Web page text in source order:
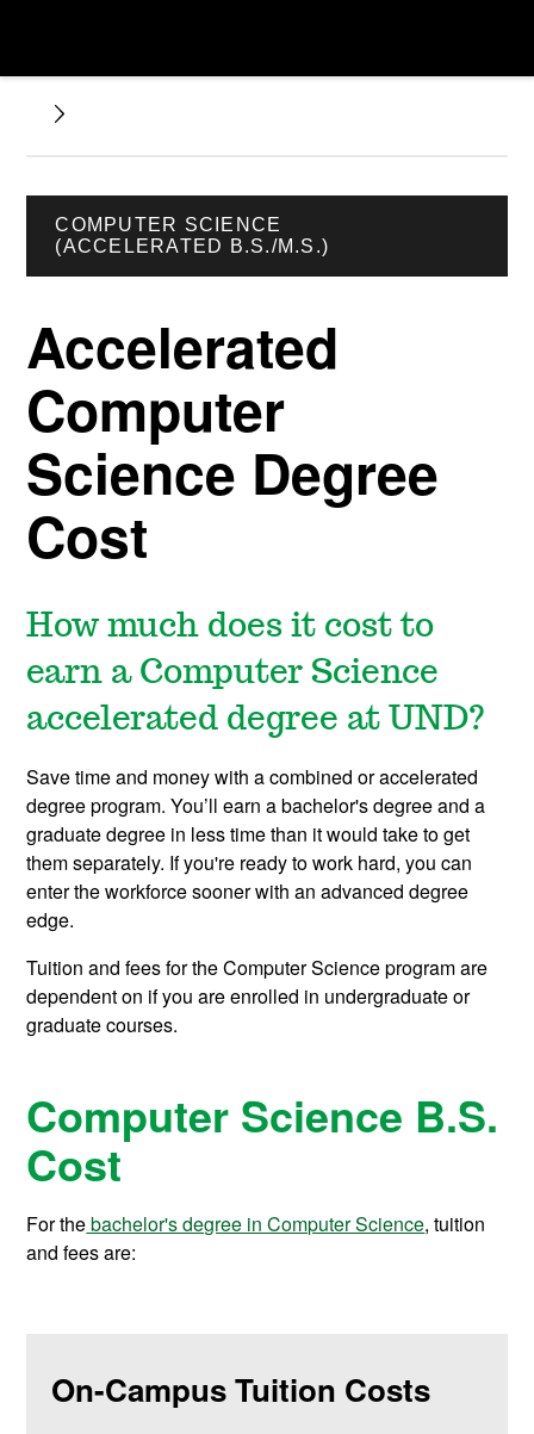
COMPUTER SCIENCE
(ACCELERATED B.S./M.S.)
Accelerated
Computer
Science Degree
Cost
How much does it cost to
earn a Computer Science
accelerated degree at UND?
Save time and money with a combined or accelerated
degree program. You’ll earn a bachelor's degree and a
graduate degree in less time than it would take to get
them separately. If you're ready to work hard, you can
enter the workforce sooner with an advanced degree
edge.
Tuition and fees for the Computer Science program are
dependent on if you are enrolled in undergraduate or
graduate courses.
Computer Science B.S.
Cost
For thebachelor's degree in Computer Science, tuition
and fees are:
On-Campus Tuition Costs